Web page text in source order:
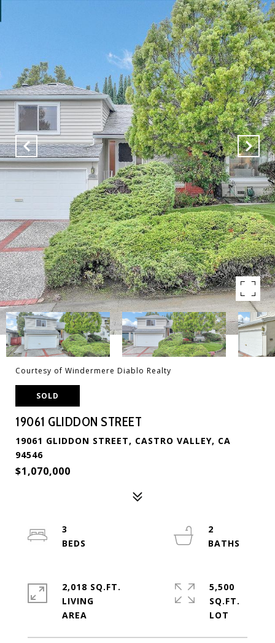
Courtesy of Windermere Diablo Realty
SOLD
19061 GLIDDON STREET
19061 GLIDDON STREET, CASTRO VALLEY, CA
94546
$1,070,000
3
2
2,018 SQ.FT.
LIVING
5,500
SQ.FT.